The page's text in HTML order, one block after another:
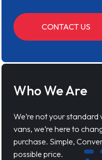
CONTACT US
Who We Are
We’re not your
vans, we’re here to
purchase. Simple,
possible price.